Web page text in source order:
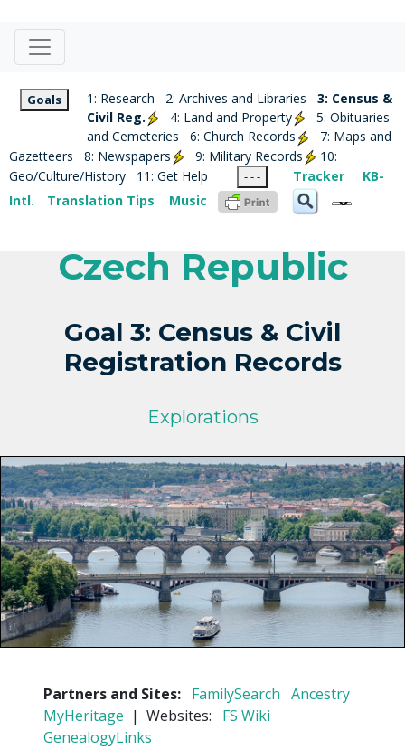
Goals 1: Research 2: Archives and Libraries
3: Census &
Civil Reg.
4: Land and Property
5: Obituaries
and Cemeteries
6: Church Records
7: Maps and
Gazetteers
8: Newspapers 9: Military Records
10:
Geo/Culture/History
11: Get Help - - - Tracker
KB-
Intl.
Translation Tips Music
Czech Republic
Goal 3: Census & Civil
Registration Records
Explorations
Partners and Sites: FamilySearch Ancestry
MyHeritage | Websites: FS Wiki
GenealogyLinks